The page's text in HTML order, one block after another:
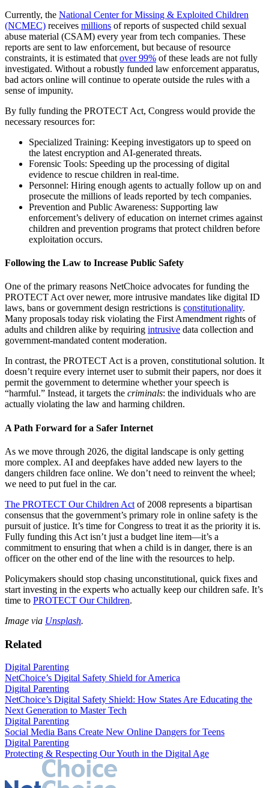
Currently, the National Center for Missing & Exploited Children
(NCMEC) receives millions of reports of suspected child sexual
abuse material (CSAM) every year from tech companies. These
reports are sent to law enforcement, but because of resource
constraints, it is estimated that over 99% of these leads are not fully
investigated. Without a robustly funded law enforcement apparatus,
bad actors online will continue to operate outside the rules with a
sense of impunity.
By fully funding the PROTECT Act, Congress would provide the
necessary resources for:
Specialized Training: Keeping investigators up to speed on
the latest encryption and AI-generated threats.
Forensic Tools: Speeding up the processing of digital
evidence to rescue children in real-time.
Personnel: Hiring enough agents to actually follow up on and
prosecute the millions of leads reported by tech companies.
Prevention and Public Awareness: Supporting law
enforcement’s delivery of education on internet crimes against
children and prevention programs that protect children before
exploitation occurs.
Following the Law to Increase Public Safety
One of the primary reasons NetChoice advocates for funding the
PROTECT Act over newer, more intrusive mandates like digital ID
laws, bans or government design restrictions is constitutionality.
Many proposals today risk violating the First Amendment rights of
adults and children alike by requiring intrusive data collection and
government-mandated content moderation.
In contrast, the PROTECT Act is a proven, constitutional solution. It
doesn’t require every internet user to submit their papers, nor does it
permit the government to determine whether your speech is
“harmful.” Instead, it targets the criminals: the individuals who are
actually violating the law and harming children.
A Path Forward for a Safer Internet
As we move through 2026, the digital landscape is only getting
more complex. AI and deepfakes have added new layers to the
dangers children face online. We don’t need to reinvent the wheel;
we need to put fuel in the car.
The PROTECT Our Children Act of 2008 represents a bipartisan
consensus that the government’s primary role in online safety is the
pursuit of justice. It’s time for Congress to treat it as the priority it is.
Fully funding this Act isn’t just a budget line item—it’s a
commitment to ensuring that when a child is in danger, there is an
officer on the other end of the line with the resources to help.
Policymakers should stop chasing unconstitutional, quick fixes and
start investing in the experts who actually keep our children safe. It’s
time to PROTECT Our Children.
Image via Unsplash.
Related
Digital Parenting
NetChoice’s Digital Safety Shield for America
Digital Parenting
NetChoice’s Digital Safety Shield: How States Are Educating the
Next Generation to Master Tech
Digital Parenting
Social Media Bans Create New Online Dangers for Teens
Digital Parenting
Protecting & Respecting Our Youth in the Digital Age